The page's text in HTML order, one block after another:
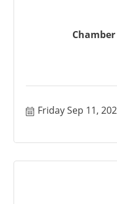
Friday Sep 11,